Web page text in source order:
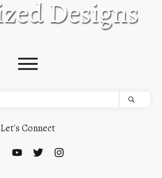
Let's Connect